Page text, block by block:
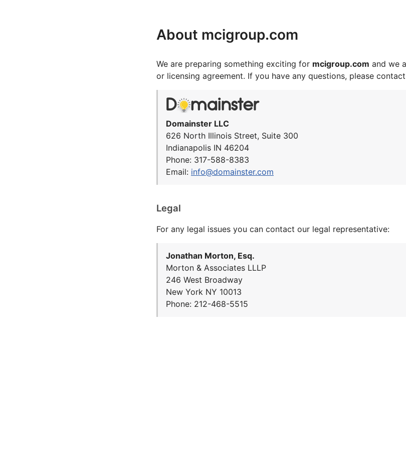
About mcigroup.com
We are preparing something exciting for mcigroup.com and we
or licensing agreement. If you have any questions, please
Domainster LLC
626 North Illinois Street, Suite 300
Indianapolis IN 46204
Phone: 317-588-8383
Email: info@domainster.com
Legal
For any legal issues you can contact our legal representative:
Jonathan Morton, Esq.
Morton & Associates LLLP
246 West Broadway
New York NY 10013
Phone: 212-468-5515